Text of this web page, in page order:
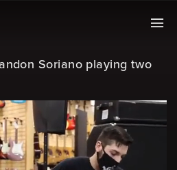
Soriano playing two